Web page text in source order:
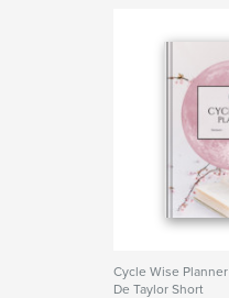
Cycle Wise Planner
De Taylor Short